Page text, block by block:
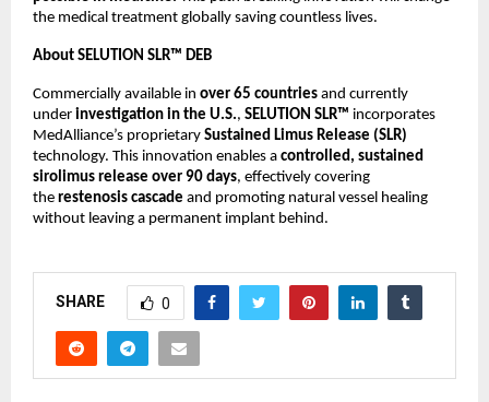
the medical treatment globally saving countless lives.
About SELUTION SLR™ DEB
Commercially available in over 65 countries and currently
under investigation in the U.S., SELUTION SLR™ incorporates
MedAlliance’s proprietary Sustained Limus Release (SLR)
technology. This innovation enables a controlled, sustained
sirolimus release over 90 days, effectively covering
the restenosis cascade and promoting natural vessel healing
without leaving a permanent implant behind.
SHARE 0